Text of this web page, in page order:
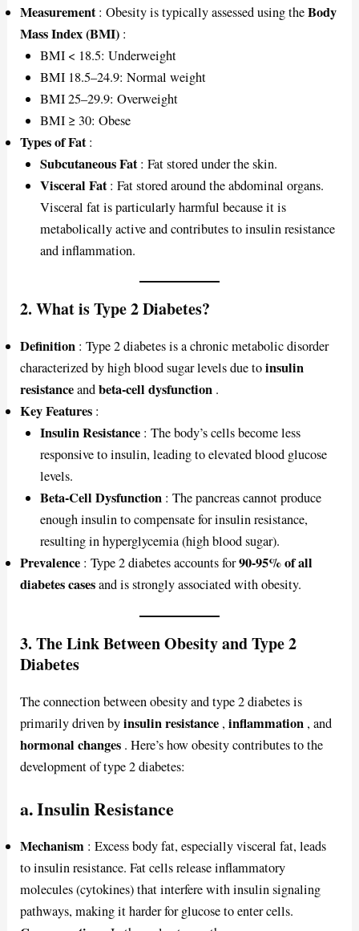
Measurement: Obesity is typically assessed using theBody
Mass Index (BMI) :
BMI < 18.5: Underweight
BMI 18.5–24.9: Normal weight
BMI 25–29.9: Overweight
BMI ≥ 30: Obese
Types of Fat:
Subcutaneous Fat: Fat stored under the skin.
Visceral Fat: Fat stored around the abdominal organs.
Visceral fat is particularly harmful because it is
metabolically active and contributes to insulin resistance
and inflammation.
2. What is Type 2 Diabetes?
Definition : Type 2 diabetes is a chronic metabolic disorder
characterized by high blood sugar levels due toinsulin
resistanceandbeta-cell dysfunction .
Key Features :
Insulin Resistance : The body’s cells become less
responsive to insulin, leading to elevated blood glucose
levels.
Beta-Cell Dysfunction : The pancreas cannot produce
enough insulin to compensate for insulin resistance,
resulting in hyperglycemia (high blood sugar).
Prevalence : Type 2 diabetes accounts for90-95% of all
diabetes casesand is strongly associated with obesity.
3. The Link Between Obesity and Type 2
Diabetes
The connection between obesity and type 2 diabetes is
primarily driven byinsulin resistance ,inflammation , and
hormonal changes . Here’s how obesity contributes to the
development of type 2 diabetes:
a. Insulin Resistance
Mechanism : Excess body fat, especially visceral fat, leads
to insulin resistance. Fat cells release inflammatory
molecules (cytokines) that interfere with insulin signaling
pathways, making it harder for glucose to enter cells.